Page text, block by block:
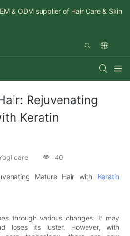
& ODM supplier of Hair Care & Skin
Rejuvenating
Keratin
care 40
Mature Hair with Keratin
through various changes. It may
loses its luster. However, with